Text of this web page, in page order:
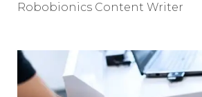
Robobionics Content Writer